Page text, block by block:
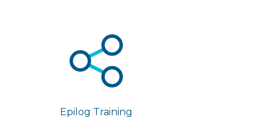
Epilog Training